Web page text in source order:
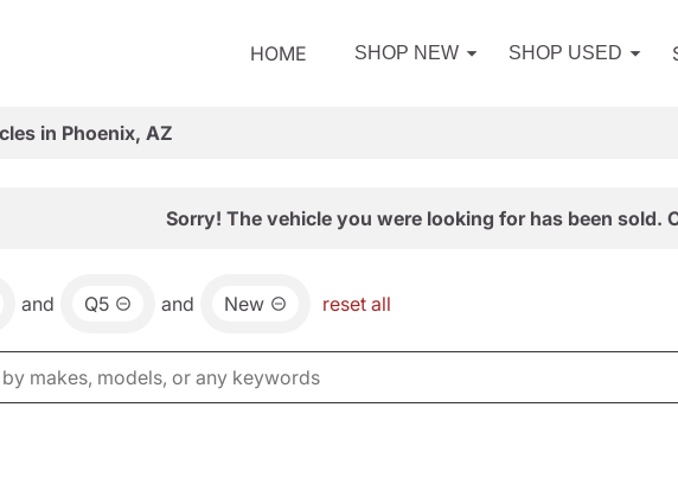
HOME SHOP NEW SHOP USED
in Phoenix, AZ
Sorry! The vehicle you were looking for has been sold.
and Q5 and New reset all